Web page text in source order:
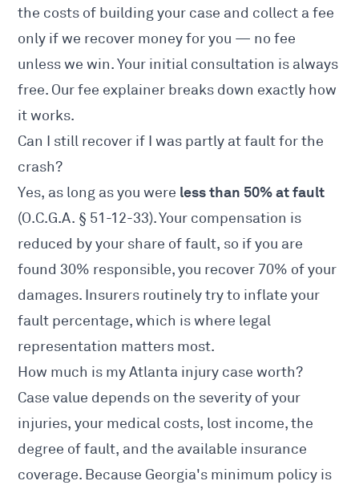
the costs of building your case and collect a fee
only if we recover money for you — no fee
unless we win. Your initial consultation is always
free. Ourfee explainer breaks down exactly how
it works.
Can I still recover if I was partly at fault for the
crash?
Yes, as long as you were less than 50% at fault
(O.C.G.A. § 51-12-33). Your compensation is
reduced by your share of fault, so if you are
found 30% responsible, you recover 70% of your
damages. Insurers routinely try to inflate your
fault percentage, which is where legal
representation matters most.
How much is my Atlanta injury case worth?
Case value depends on the severity of your
injuries, your medical costs, lost income, the
degree of fault, and the available insurance
coverage. Because Georgia's minimum policy is